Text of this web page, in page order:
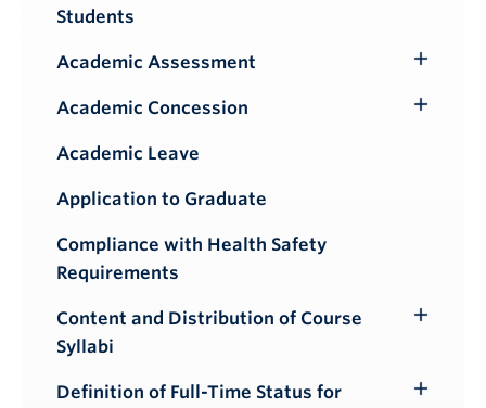
Students
Academic Assessment
Submenu
Academic Concession
Academic Leave
Application to Graduate
Compliance with Health Safety
Requirements
Content and Distribution of Course
Syllabi
Toggle
Definition of Full-Time Status for